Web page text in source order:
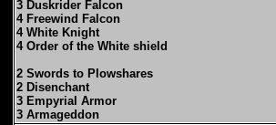
3 Duskrider Falcon
4 Freewind Falcon
4 White Knight
4 Order of the White shield
2 Swords to Plowshares
2 Disenchant
3 Empyrial Armor
3 Armageddon